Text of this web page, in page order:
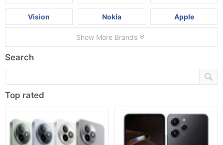
Vision Nokia Apple
Show More Brands
Search
Top rated